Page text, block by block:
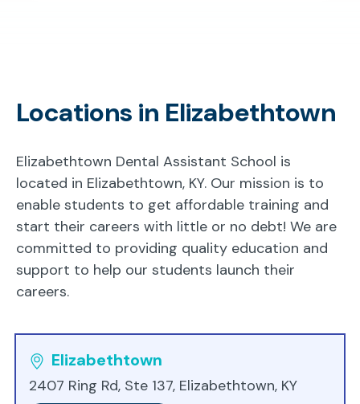
Locations in Elizabethtown
Elizabethtown Dental Assistant School is
located in Elizabethtown, KY. Our mission is to
enable students to get affordable training and
start their careers with little or no debt! We are
committed to providing quality education and
support to help our students launch their
careers.
Elizabethtown
2407 Ring Rd, Ste 137, Elizabethtown, KY